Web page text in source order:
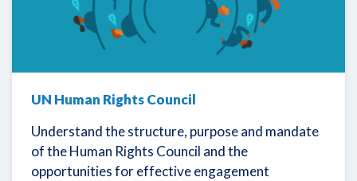
UN Human Rights Council
Understand the structure, purpose and mandate
of the Human Rights Council and the
opportunities for effective engagement